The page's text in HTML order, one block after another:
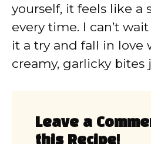
yourself, it feels like a
every time. I can’t
it a try and fall in love
creamy, garlicky bites
Leave a
this Recipe!